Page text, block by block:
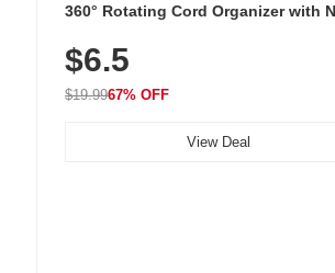
360° Rotating Cord Organizer with
Nightstand, Wall, Car & Office, White
$6.5
$19.9967% OFF
View Deal